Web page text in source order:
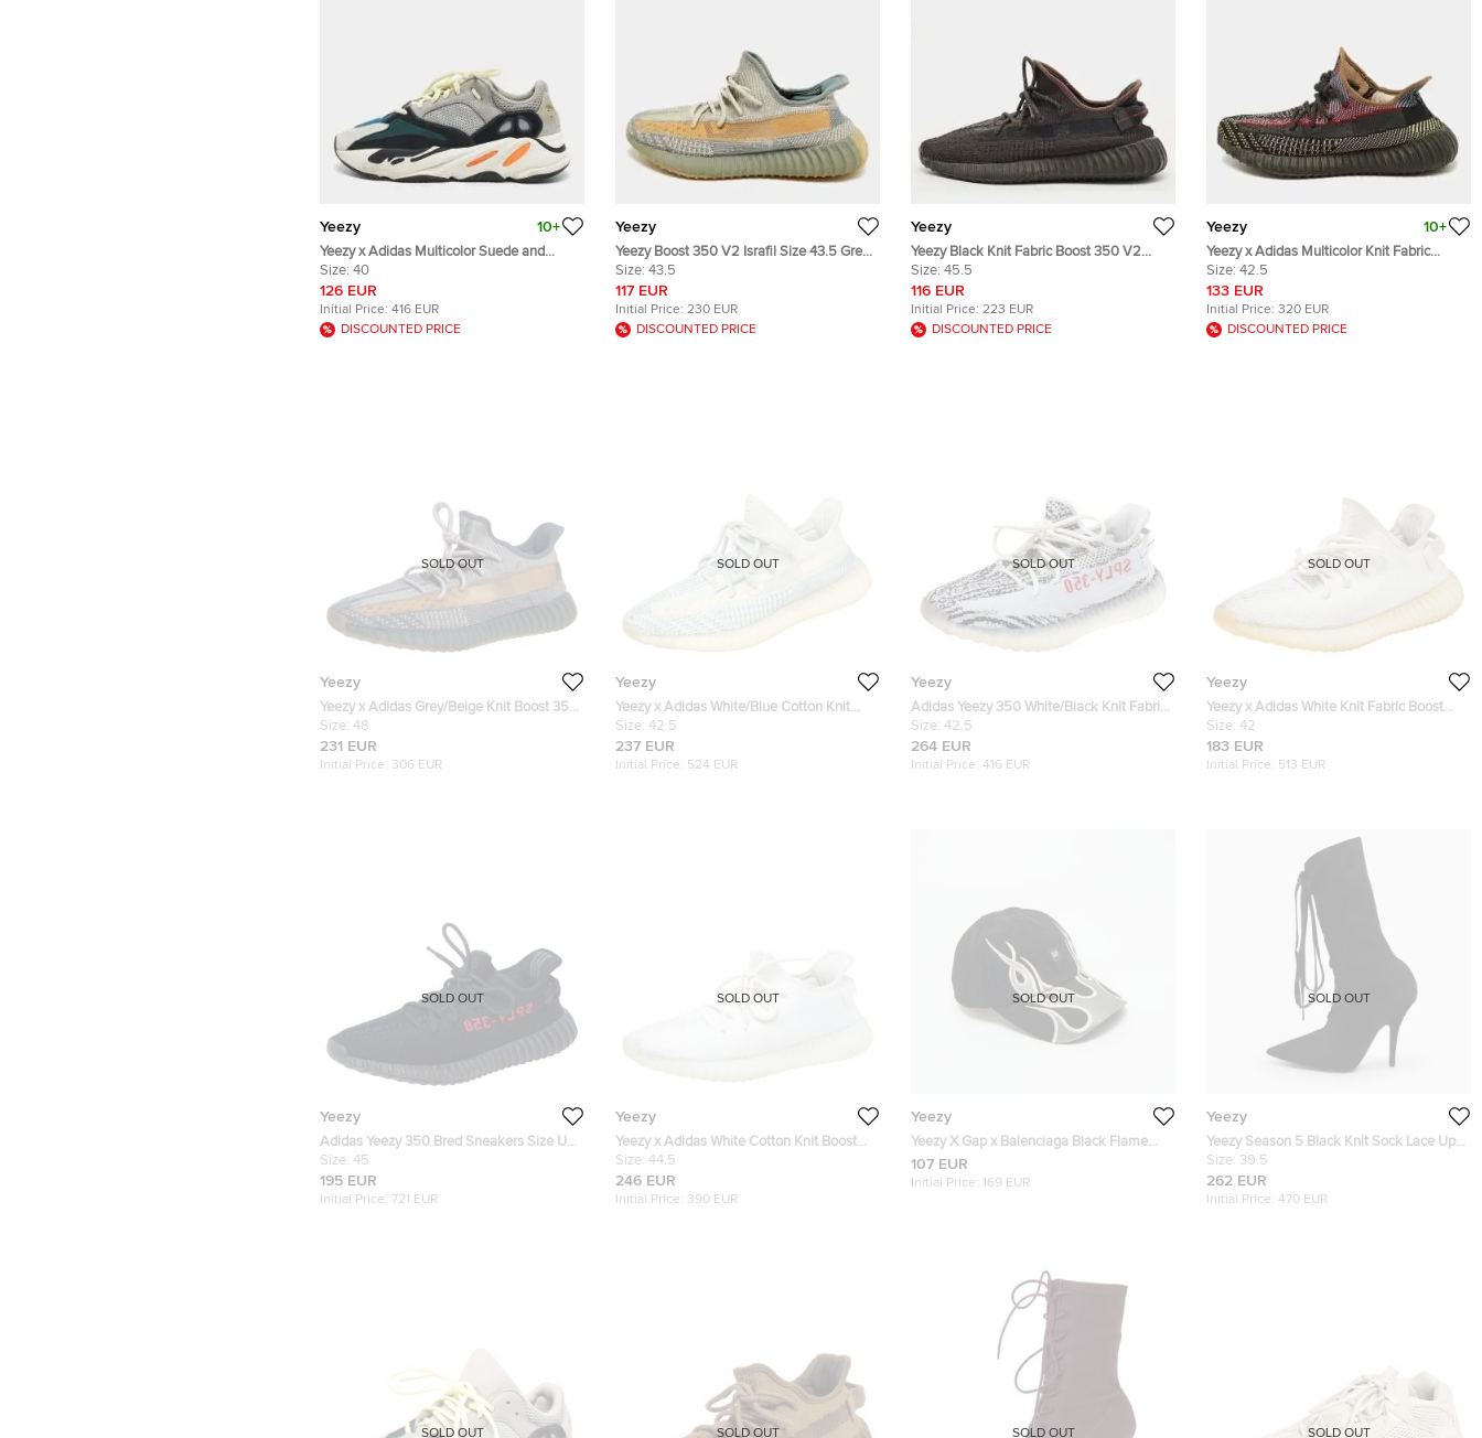
Yeezy 10+
Yeezy x Adidas Multicolor Suede and
Mesh Boost 700 Wave Runner Sneakers
Size 40
Size: 40
126 EUR
Initial Price: 416 EUR
DISCOUNTED PRICE
Yeezy
Yeezy Boost 350 V2 Israfil Size 43.5 Grey
Knit Fabric Low Top Sneakers
Size: 43.5
117 EUR
Initial Price: 230 EUR
DISCOUNTED PRICE
Yeezy
Yeezy Black Knit Fabric Boost 350 V2
Lace Up Sneakers Size 45.5
Size: 45.5
116 EUR
Initial Price: 223 EUR
DISCOUNTED PRICE
Yeezy 10+
Yeezy x Adidas Multicolor Knit Fabric
Boost 350 V2 Yecheil (Non-Reflective)
Sneakers Size 42 2/3
Size: 42.5
133 EUR
Initial Price: 320 EUR
DISCOUNTED PRICE
Yeezy
Yeezy x Adidas Grey/Beige Knit Boost 350
V2 Israfil Sneakers Size 48
Size: 48
231 EUR
Initial Price: 306 EUR
SOLD OUT
Yeezy
Yeezy x Adidas White/Blue Cotton Knit
Boost 350 V2 Cloud White Sneakers Size
42.5
Size: 42.5
237 EUR
Initial Price: 524 EUR
SOLD OUT
Yeezy
Adidas Yeezy 350 White/Black Knit Fabric
Boost V2 Zebra Sneakers Size 42.5
Size: 42.5
264 EUR
Initial Price: 416 EUR
SOLD OUT
Yeezy
Yeezy x Adidas White Knit Fabric Boost
350 V2 Triple White Sneakers Size 42
Size: 42
183 EUR
Initial Price: 513 EUR
SOLD OUT
Yeezy
Adidas Yeezy 350 Bred Sneakers Size US
11 (FR 45 1/3)
Size: 45
195 EUR
Initial Price: 721 EUR
SOLD OUT
Yeezy
Yeezy x Adidas White Cotton Knit Boost
350 V2 Cream White Sneakers Size 44.5
Size: 44.5
246 EUR
Initial Price: 390 EUR
SOLD OUT
Yeezy
Yeezy X Gap x Balenciaga Black Flame
Embroidered Cap One Size
107 EUR
Initial Price: 169 EUR
SOLD OUT
Yeezy
Yeezy Season 5 Black Knit Sock Lace Up
Boots Size 39.5
Size: 39.5
262 EUR
Initial Price: 470 EUR
SOLD OUT
SOLD OUT SOLD OUT SOLD OUT SOLD OUT